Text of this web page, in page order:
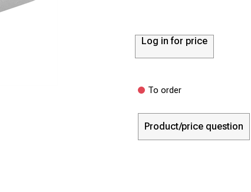
Log in for price
To order
Product/price question